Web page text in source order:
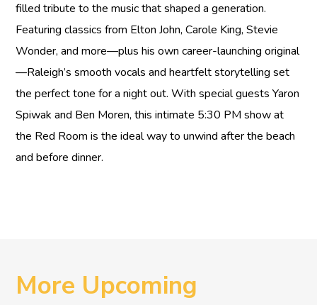
filled tribute to the music that shaped a generation.
Featuring classics from Elton John, Carole King, Stevie
Wonder, and more—plus his own career-launching original
—Raleigh’s smooth vocals and heartfelt storytelling set
the perfect tone for a night out. With special guests Yaron
Spiwak and Ben Moren, this intimate 5:30 PM show at
the Red Room is the ideal way to unwind after the beach
and before dinner.
More Upcoming